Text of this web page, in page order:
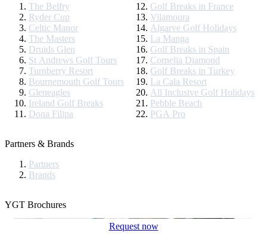
The Belfry
Ryder Cup
Celtic Manor
The Masters
Druids Glen
St Andrews Golf Tours
Turnberry Resort
Bournemouth Golf Tours
Gleneagles
Ireland Golf Breaks
Dona Filipa
Golf Breaks in France
Vilamoura
Algarve Golf Holidays
La Manga
Golf Breaks in Spain
Cornelia Diamond
Golf Breaks in Turkey
La Cala Resort
All Inclusive Golf Holidays
Pebble Beach
PGA Pro
Partners & Brands
Partners
Brands
YGT Brochures
Request now